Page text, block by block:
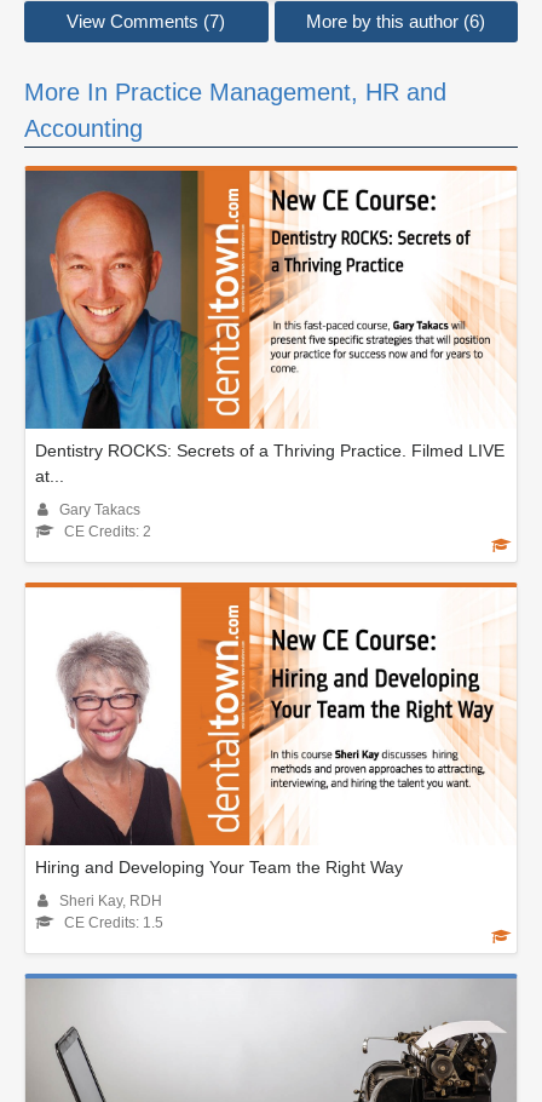
View Comments (7) More by this author (6)
More In Practice Management, HR and
Accounting
Dentistry ROCKS: Secrets of a Thriving Practice. Filmed LIVE
at...
Gary Takacs
CE Credits: 2
Hiring and Developing Your Team the Right Way
Sheri Kay, RDH
CE Credits: 1.5